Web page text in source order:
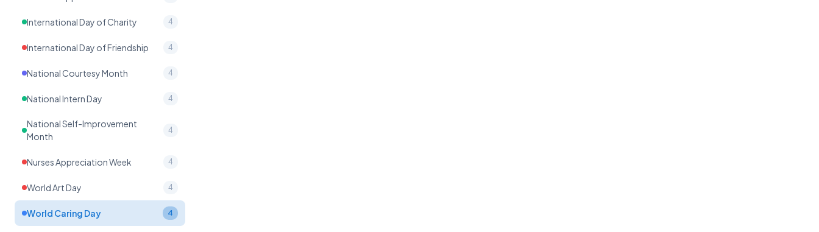
International Day of Charity 4
International Day of Friendship 4
National Courtesy Month 4
National Intern Day 4
National Self-Improvement
Month
4
Nurses Appreciation Week 4
World Art Day 4
World Caring Day 4